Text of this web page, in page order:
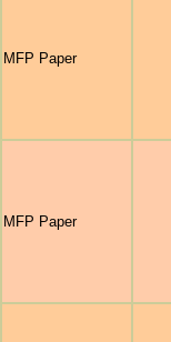
MFP Paper
MFP Paper